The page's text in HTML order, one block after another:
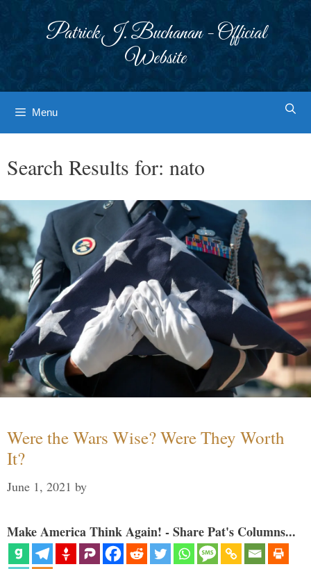
Patrick J. Buchanan - Official
Website
Menu
Search Results for: nato
Were the Wars Wise? Were They Worth
It?
June 1, 2021 by
Make America Think Again! - Share Pat's Columns...